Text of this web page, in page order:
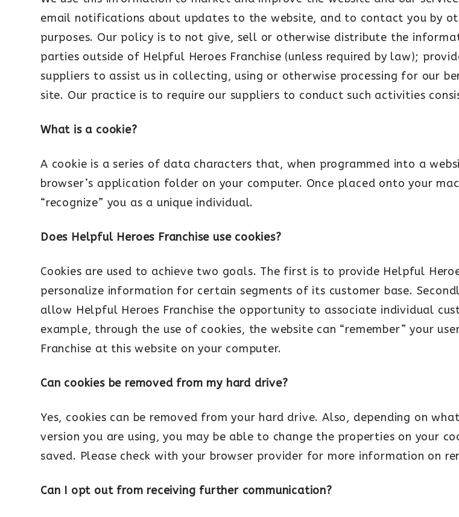
email notifications about updates to the website, and to contact you by
purposes. Our policy is to not give, sell or otherwise distribute the
parties outside of Helpful Heroes Franchise (unless required by law);
suppliers to assist us in collecting, using or otherwise processing for our
site. Our practice is to require our suppliers to conduct such activities
What is a cookie?
A cookie is a series of data characters that, when programmed into a
browser’s application folder on your computer. Once placed onto your
“recognize” you as a unique individual.
Does Helpful Heroes Franchise use cookies?
Cookies are used to achieve two goals. The first is to provide Helpful
personalize information for certain segments of its customer base.
allow Helpful Heroes Franchise the opportunity to associate individual
example, through the use of cookies, the website can “remember” your
Franchise at this website on your computer.
Can cookies be removed from my hard drive?
Yes, cookies can be removed from your hard drive. Also, depending on
version you are using, you may be able to change the properties on your
saved. Please check with your browser provider for more information on
Can I opt out from receiving further communication?